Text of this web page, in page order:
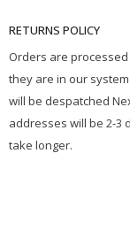
RETURNS POLICY
Orders are
they are in our
will be despatched
addresses will be 2-3
take longer.